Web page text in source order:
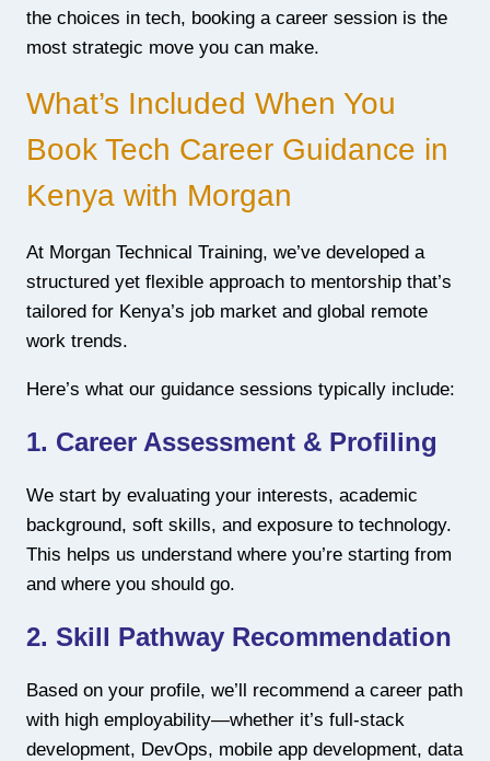
the choices in tech, booking a career session is the
most strategic move you can make.
What’s Included When You
Book Tech Career Guidance in
Kenya with Morgan
At Morgan Technical Training, we’ve developed a
structured yet flexible approach to mentorship that’s
tailored for Kenya’s job market and global remote
work trends.
Here’s what our guidance sessions typically include:
1. Career Assessment & Profiling
We start by evaluating your interests, academic
background, soft skills, and exposure to technology.
This helps us understand where you’re starting from
and where you should go.
2. Skill Pathway Recommendation
Based on your profile, we’ll recommend a career path
with high employability—whether it’s full-stack
development, DevOps, mobile app development, data